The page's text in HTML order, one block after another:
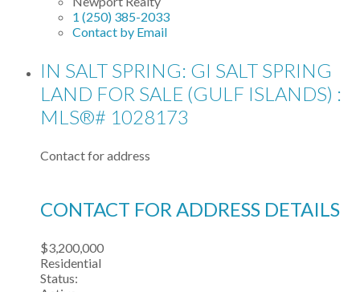
1 (250) 385-2033
Contact by Email
IN SALT SPRING: GI SALT SPRING
LAND FOR SALE (GULF ISLANDS) :
MLS®# 1028173
Contact for address
CONTACT FOR ADDRESS DETAILS
$3,200,000
Residential
Status: